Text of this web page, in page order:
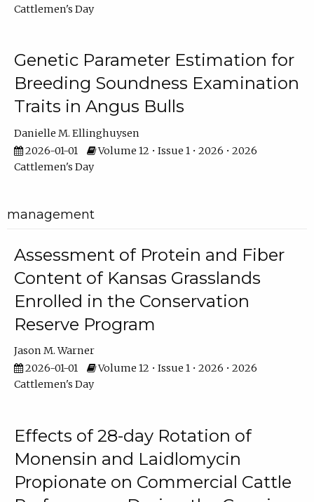
Cattlemen's Day
Genetic Parameter Estimation for
Breeding Soundness Examination
Traits in Angus Bulls
Danielle M. Ellinghuysen
2026-01-01
Volume 12 • Issue 1 • 2026 • 2026
Cattlemen's Day
management
Assessment of Protein and Fiber
Content of Kansas Grasslands
Enrolled in the Conservation
Reserve Program
Jason M. Warner
2026-01-01
Volume 12 • Issue 1 • 2026 • 2026
Cattlemen's Day
Effects of 28-day Rotation of
Monensin and Laidlomycin
Propionate on Commercial Cattle